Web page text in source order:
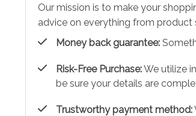
Our mission is to make your
advice on everything from product
Money back guarantee:
Risk-Free Purchase:We utilize
be sure your details are
Trustworthy payment method: